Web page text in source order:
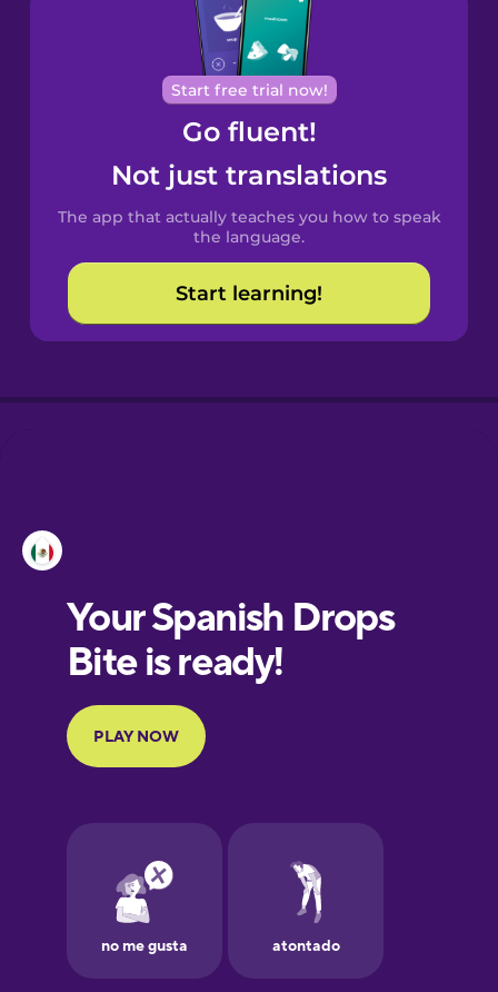
Brazilian
Portuguese
Cantonese
Chinese
Spanish
Catalan
Croatian
European
Portuguese
Finnish
Galician
German
Start free trial now!
Go fluent!
Not just translations
The app that actually teaches you how to speak
the language.
Start learning!